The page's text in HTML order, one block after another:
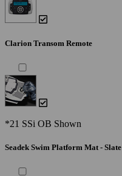
Clarion Transom Remote
*21 SSi OB Shown
Seadek Swim Platform Mat - Slate